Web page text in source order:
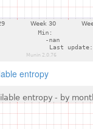
entropy